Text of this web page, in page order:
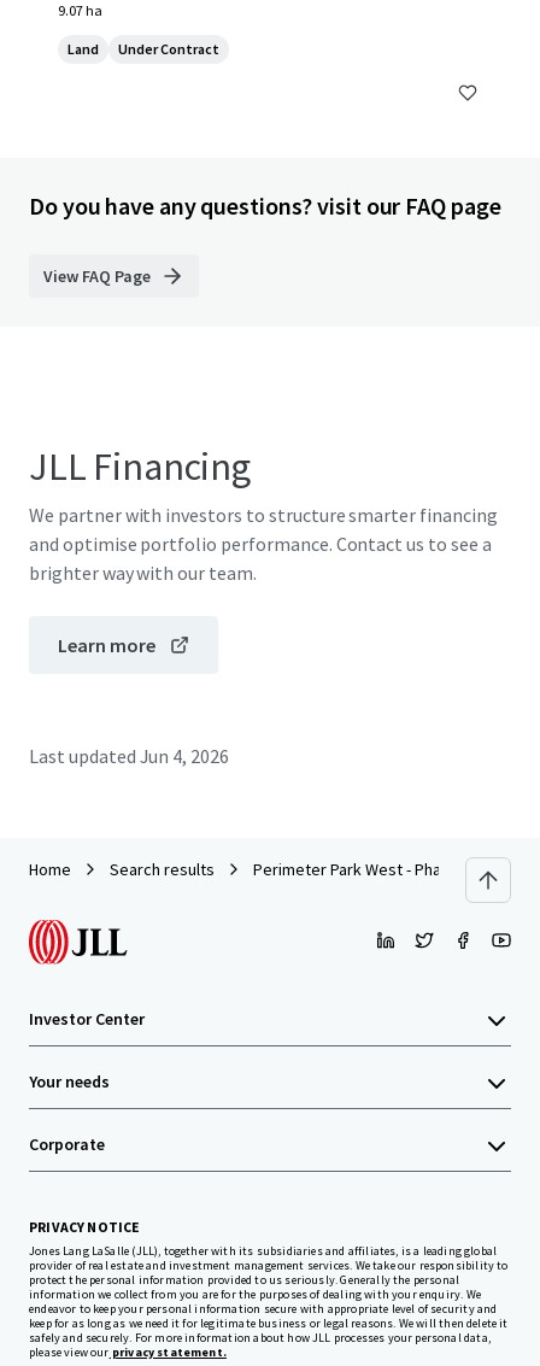
9.07 ha
Land Under Contract
Do you have any questions? visit our FAQ page
View FAQ Page
JLL Financing
We partner with investors to structure smarter financing
and optimise portfolio performance. Contact us to see a
brighter way with our team.
Learn more
Last updated Jun 4, 2026
Home Search results Perimeter Park West - Phase III
Investor Center
Your needs
Corporate
PRIVACY NOTICE
Jones Lang LaSalle (JLL), together with its subsidiaries and affiliates, is a leading global
provider of real estate and investment management services. We take our responsibility to
protect the personal information provided to us seriously. Generally the personal
information we collect from you are for the purposes of dealing with your enquiry. We
endeavor to keep your personal information secure with appropriate level of security and
keep for as long as we need it for legitimate business or legal reasons. We will then delete it
safely and securely. For more information about how JLL processes your personal data,
please view our privacy statement.